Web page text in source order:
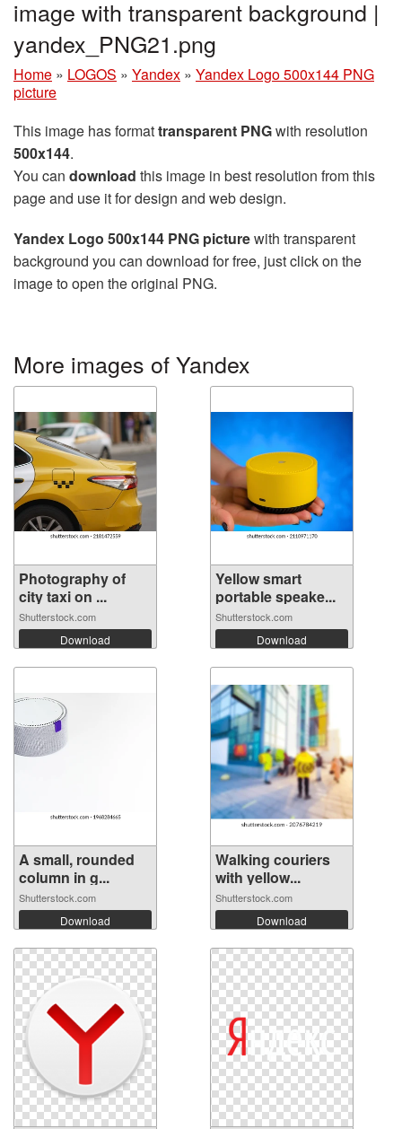
image with transparent background |
yandex_PNG21.png
Home » LOGOS » Yandex » Yandex Logo 500x144 PNG
picture
This image has formattransparent PNGwith resolution
500x144.
You can download this image in best resolution from this
page and use it for design and web design.
Yandex Logo 500x144 PNG picturewith transparent
background you can download for free, just click on the
image to open the original PNG.
More images of Yandex
Photography of
city taxi on ...
Shutterstock.com
Download
Yellow smart
portable speake...
Shutterstock.com
Download
A small, rounded
column in g...
Shutterstock.com
Download
Walking couriers
with yellow...
Shutterstock.com
Download